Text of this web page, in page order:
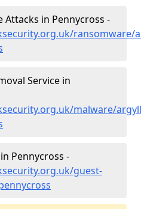
Attacks in Pennycross -
ransomware/
Service in
malware/
Pennycross -
guest-